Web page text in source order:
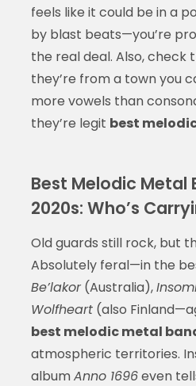
feels like it could be in a
by blast beats—you’re
the real deal. Also, check
they’re from a town you
more vowels than
they’re legit best
Best Melodic Metal
2020s: Who’s
Old guards still rock, but
Absolutely feral—in the
Be’lakor(Australia),
Wolfheart(also
best melodic metal
atmospheric territories.
albumAnno 1696even